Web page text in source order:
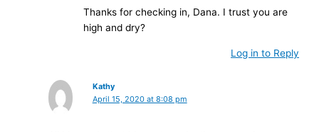
Thanks for checking in, Dana. I trust you are
high and dry?
Log in to Reply
Kathy
April 15, 2020 at 8:08 pm